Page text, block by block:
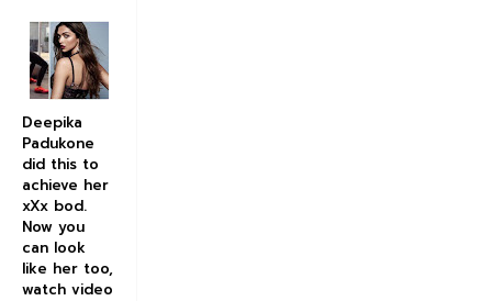
Deepika
Padukone
did this to
achieve her
xXx bod.
Now you
can look
like her too,
watch video